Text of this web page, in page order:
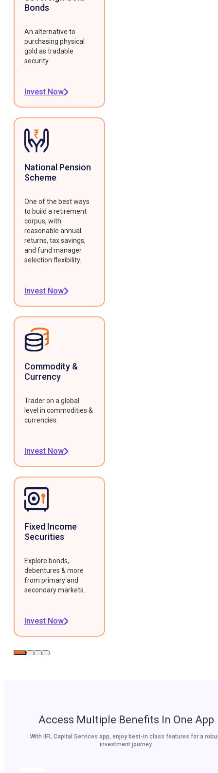
Bonds
An alternative to
purchasing physical
gold as tradable
security.
Invest Now
National Pension
Scheme
One of the best ways
to build a retirement
corpus, with
reasonable annual
returns, tax savings,
and fund manager
selection flexibility.
Invest Now
Commodity &
Currency
Trader on a global
level in commodities &
currencies.
Invest Now
Fixed Income
Securities
Explore bonds,
debentures & more
from primary and
secondary markets.
Invest Now
Access Multiple Benefits In One App
With IIFL Capital Services app, enjoy best-in class features for a
investment journey.